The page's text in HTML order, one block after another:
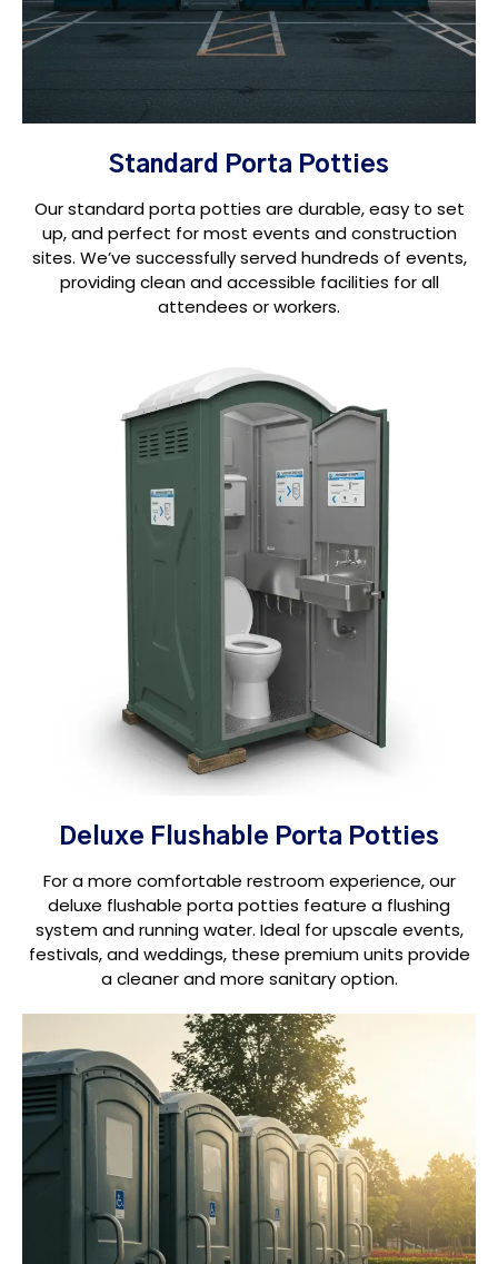
Standard Porta Potties
Our standard porta potties are durable, easy to set
up, and perfect for most events and construction
sites. We’ve successfully served hundreds of events,
providing clean and accessible facilities for all
attendees or workers.
Deluxe Flushable Porta Potties
For a more comfortable restroom experience, our
deluxe flushable porta potties feature a flushing
system and running water. Ideal for upscale events,
festivals, and weddings, these premium units provide
a cleaner and more sanitary option.